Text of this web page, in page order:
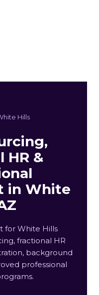
Hills
HR &
in White
for White Hills
fractional HR
background
professional